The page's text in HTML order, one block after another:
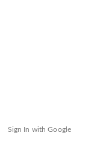
Sign In with Google